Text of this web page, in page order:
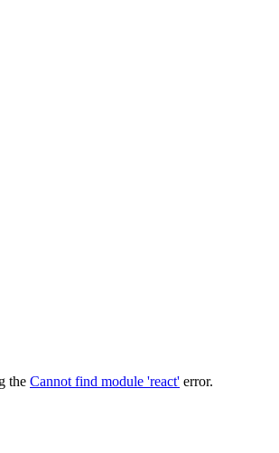
the Cannot find module 'react' error.